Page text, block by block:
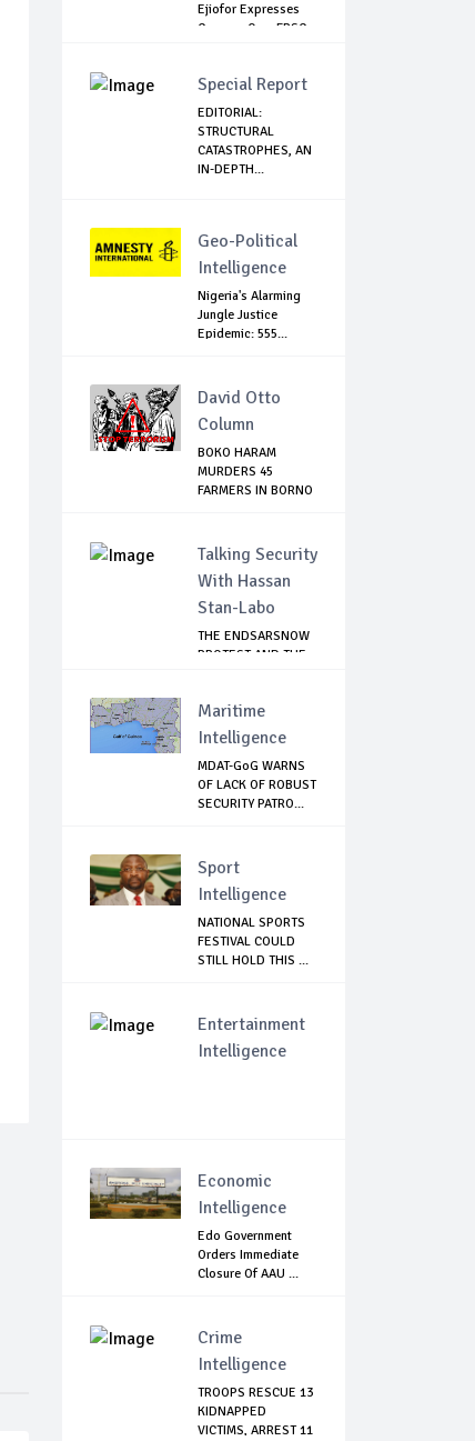
Ejiofor Expresses
Concern Over FRSC
Special Report
EDITORIAL:
STRUCTURAL
CATASTROPHES, AN
IN-DEPTH...
Geo-Political
Intelligence
Nigeria's Alarming
Jungle Justice
Epidemic: 555...
David Otto
Column
BOKO HARAM
MURDERS 45
FARMERS IN BORNO
Talking Security
With Hassan
Stan-Labo
THE ENDSARSNOW
PROTEST AND THE
Maritime
Intelligence
MDAT-GoG WARNS
OF LACK OF ROBUST
SECURITY PATRO...
Sport
Intelligence
NATIONAL SPORTS
FESTIVAL COULD
STILL HOLD THIS ...
Entertainment
Intelligence
Economic
Intelligence
Edo Government
Orders Immediate
Closure Of AAU ...
Crime
Intelligence
TROOPS RESCUE 13
KIDNAPPED
VICTIMS, ARREST 11